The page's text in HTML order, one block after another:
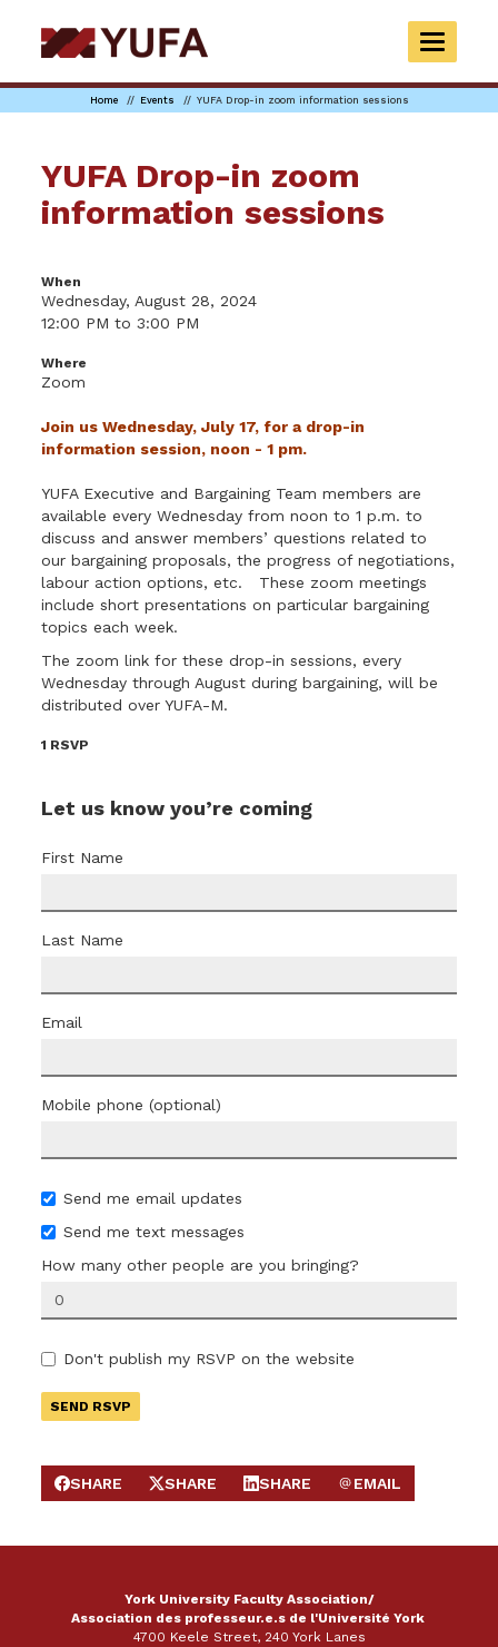
to
main
TOGGLE
Home Events YUFA Drop-in zoom information sessions
YUFA Drop-in zoom
information sessions
When
Wednesday, August 28, 2024
12:00 PM to 3:00 PM
Where
Zoom
Join us Wednesday, July 17, for a drop-in
information session, noon - 1 pm.
YUFA Executive and Bargaining Team members are
available every Wednesday from noon to 1 p.m. to
discuss and answer members’ questions related to
our bargaining proposals, the progress of negotiations,
labour action options, etc. These zoom meetings
include short presentations on particular bargaining
topics each week.
The zoom link for these drop-in sessions, every
Wednesday through August during bargaining, will be
distributed over YUFA-M.
1 RSVP
Let us know you’re coming
First Name
Last Name
Email
Mobile phone (optional)
Send me email updates
Send me text messages
How many other people are you bringing?
Don't publish my RSVP on the website
SHARE ON FACEBOOK
SHARE
SHARE ON X
SHARE
SHARE ON LINKEDIN
SHARE
SEND EMAIL
EMAIL
York University Faculty Association/
Association des professeur.e.s de l'Université York
4700 Keele Street, 240 York Lanes